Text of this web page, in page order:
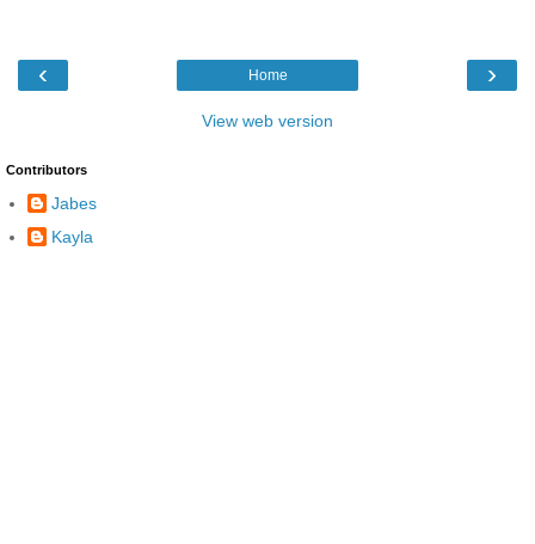
‹ ›
Home
View web version
Contributors
Jabes
Kayla